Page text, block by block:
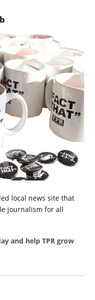
local news site that
journalism for all
and help TPR grow